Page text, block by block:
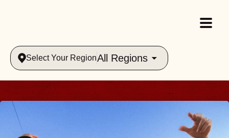
Select Your RegionAll Regions